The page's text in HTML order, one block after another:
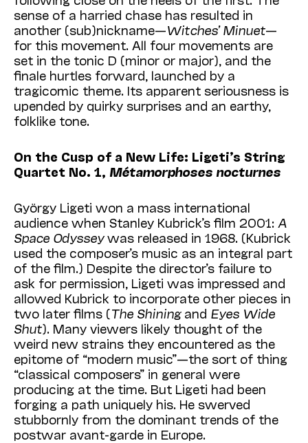
sense of a harried chase has resulted in
another (sub)nickname—Witches’ Minuet—
for this movement. All four movements are
set in the tonic D (minor or major), and the
finale hurtles forward, launched by a
tragicomic theme. Its apparent seriousness is
upended by quirky surprises and an earthy,
folklike tone.
On the Cusp of a New Life: Ligeti’s String
Quartet No. 1, Métamorphoses nocturnes
György Ligeti won a mass international
audience when Stanley Kubrick’s film 2001: A
Space Odysseywas released in 1968. (Kubrick
used the composer’s music as an integral part
of the film.) Despite the director’s failure to
ask for permission, Ligeti was impressed and
allowed Kubrick to incorporate other pieces in
two later films (The Shining and Eyes Wide
Shut). Many viewers likely thought of the
weird new strains they encountered as the
epitome of “modern music”—the sort of thing
“classical composers” in general were
producing at the time. But Ligeti had been
forging a path uniquely his. He swerved
stubbornly from the dominant trends of the
postwar avant-garde in Europe.